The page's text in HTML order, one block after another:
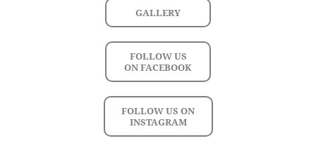
GALLERY
FOLLOW US
ON FACEBOOK
FOLLOW US ON
INSTAGRAM